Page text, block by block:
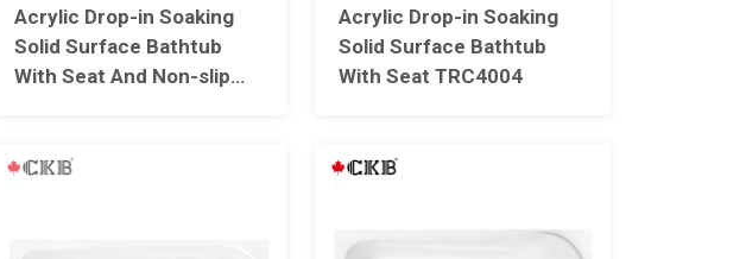
Acrylic Drop-in Soaking
Solid Surface Bathtub
With Seat And Non-slip
Acrylic Drop-in Soaking
Solid Surface Bathtub
With Seat TRC4004